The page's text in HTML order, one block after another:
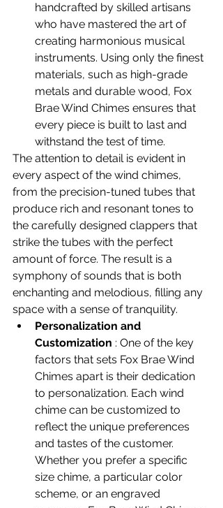
handcrafted by skilled artisans
who have mastered the art of
creating harmonious musical
instruments. Using only the finest
materials, such as high-grade
metals and durable wood, Fox
Brae Wind Chimes ensures that
every piece is built to last and
withstand the test of time.
The attention to detail is evident in
every aspect of the wind chimes,
from the precision-tuned tubes that
produce rich and resonant tones to
the carefully designed clappers that
strike the tubes with the perfect
amount of force. The result is a
symphony of sounds that is both
enchanting and melodious, filling any
space with a sense of tranquility.
Personalization and
Customization : One of the key
factors that sets Fox Brae Wind
Chimes apart is their dedication
to personalization. Each wind
chime can be customized to
reflect the unique preferences
and tastes of the customer.
Whether you prefer a specific
size chime, a particular color
scheme, or an engraved